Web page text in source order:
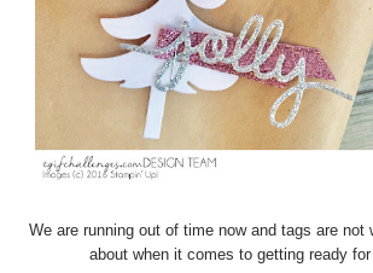
We are running out of time now and tags are not
about when it comes to getting ready